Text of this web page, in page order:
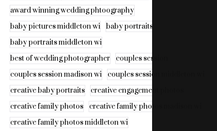
award winning wedding phtoography
baby pictures middleton wi
baby portraits
baby portraits middleton wi
best of wedding photographer
couples session
couples session madison wi
couples session middleton wi
creative baby portraits
creative engagement photos
creative family photos
creative family photos madison wi
creative family photos middleton wi